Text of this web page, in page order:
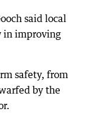
said local
in improving
safety, from
by the